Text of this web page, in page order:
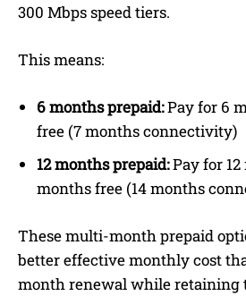
300 Mbps speed tiers.
This means:
6 months prepaid:Pay for 6
free (7 months connectivity)
12 months prepaid:Pay for 12
months free (14 months
These multi-month prepaid
better effective monthly cost
month renewal while retaining